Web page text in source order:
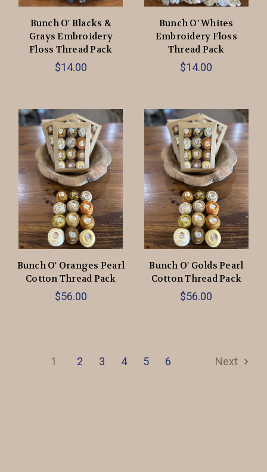
Bunch O' Blacks &
Grays Embroidery
Floss Thread Pack
$14.00
Bunch O' Whites
Embroidery Floss
Thread Pack
$14.00
Bunch O' Oranges Pearl
Cotton Thread Pack
$56.00
Bunch O' Golds Pearl
Cotton Thread Pack
$56.00
1 2 3 4 5 6 Next